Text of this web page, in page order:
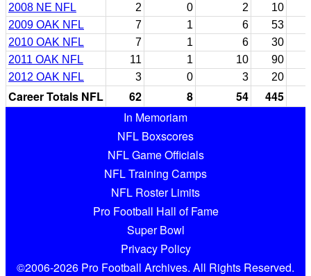
2008 NE NFL
2 0 2
10
2009 OAK NFL
7 1 6
53
2010 OAK NFL
7 1 6
30
2011 OAK NFL
11 1 10
90
2012 OAK NFL
3 0 3 20
Career Totals NFL 62 8 54
445
In Memoriam
NFL Boxscores
NFL Game Officials
NFL Training Camps
NFL Roster Limits
Pro Football Hall of Fame
Super Bowl
Privacy Policy
©2006-2026 Pro Football Archives. All Rights Reserved.